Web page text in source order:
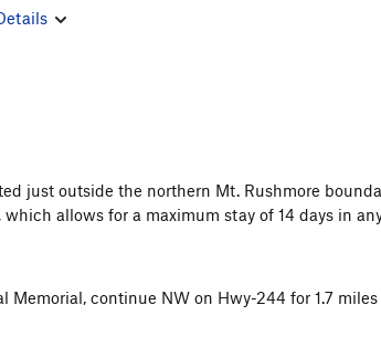
just outside the northern Mt. Rushmore
allows for a maximum stay of 14 days in
Memorial, continue NW on Hwy-244 for 1.7